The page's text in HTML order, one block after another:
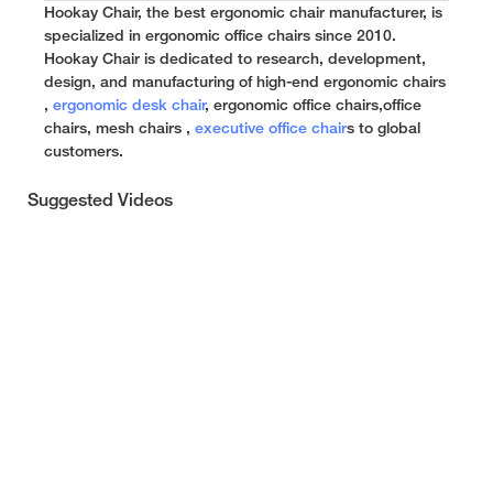
Hookay Chair, the best ergonomic chair manufacturer, is
specialized in ergonomic office chairs since 2010.
Hookay Chair is dedicated to research, development,
design, and manufacturing of high-end ergonomic chairs
, ergonomic desk chair, ergonomic office chairs,office
chairs, mesh chairs , executive office chairs to global
customers.
Suggested Videos